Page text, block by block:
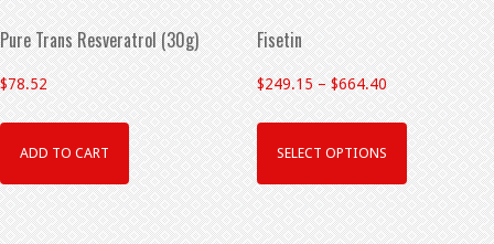
Pure Trans Resveratrol (30g)
$78.52
ADD TO CART
Fisetin
$249.15–$664.40
SELECT OPTIONS